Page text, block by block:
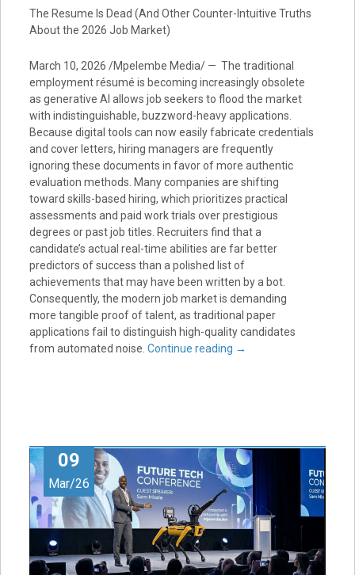
The Resume Is Dead (And Other Counter-Intuitive Truths
About the 2026 Job Market)
March 10, 2026 /Mpelembe Media/ — The traditional
employment résumé is becoming increasingly obsolete
as generative AI allows job seekers to flood the market
with indistinguishable, buzzword-heavy applications.
Because digital tools can now easily fabricate credentials
and cover letters, hiring managers are frequently
ignoring these documents in favor of more authentic
evaluation methods. Many companies are shifting
toward skills-based hiring, which prioritizes practical
assessments and paid work trials over prestigious
degrees or past job titles. Recruiters find that a
candidate’s actual real-time abilities are far better
predictors of success than a polished list of
achievements that may have been written by a bot.
Consequently, the modern job market is demanding
more tangible proof of talent, as traditional paper
applications fail to distinguish high-quality candidates
from automated noise. Continue reading →
09
Mar/26